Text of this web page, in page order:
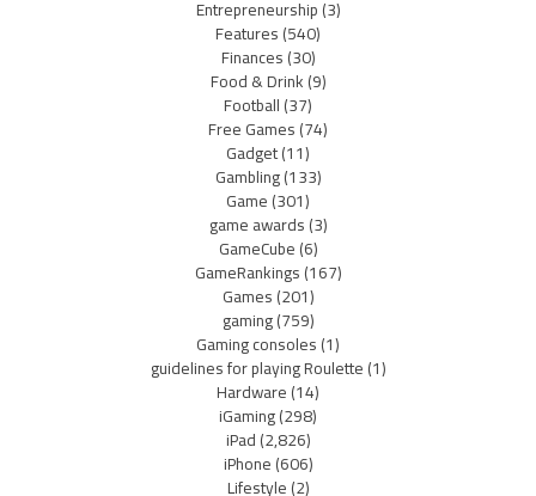
Entrepreneurship(3)
Features(540)
Finances(30)
Food & Drink(9)
Football(37)
Free Games(74)
Gadget(11)
Gambling(133)
Game(301)
game awards(3)
GameCube(6)
GameRankings(167)
Games(201)
gaming(759)
Gaming consoles(1)
guidelines for playing Roulette(1)
Hardware(14)
iGaming(298)
iPad(2,826)
iPhone(606)
Lifestyle(2)